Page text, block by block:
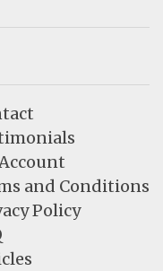
and Conditions
Policy